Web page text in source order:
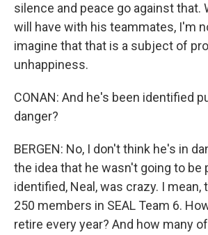
silence and peace go against
will have with his teammates, I'm
imagine that that is a subject of
unhappiness.
CONAN: And he's been identified
danger?
BERGEN: No, I don't think he's in
the idea that he wasn't going to be
identified, Neal, was crazy. I mean,
250 members in SEAL Team 6.
retire every year? And how many